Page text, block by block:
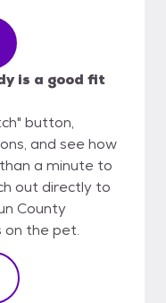
is a good fit
button,
and see how
a minute to
out directly to
County
on the pet.